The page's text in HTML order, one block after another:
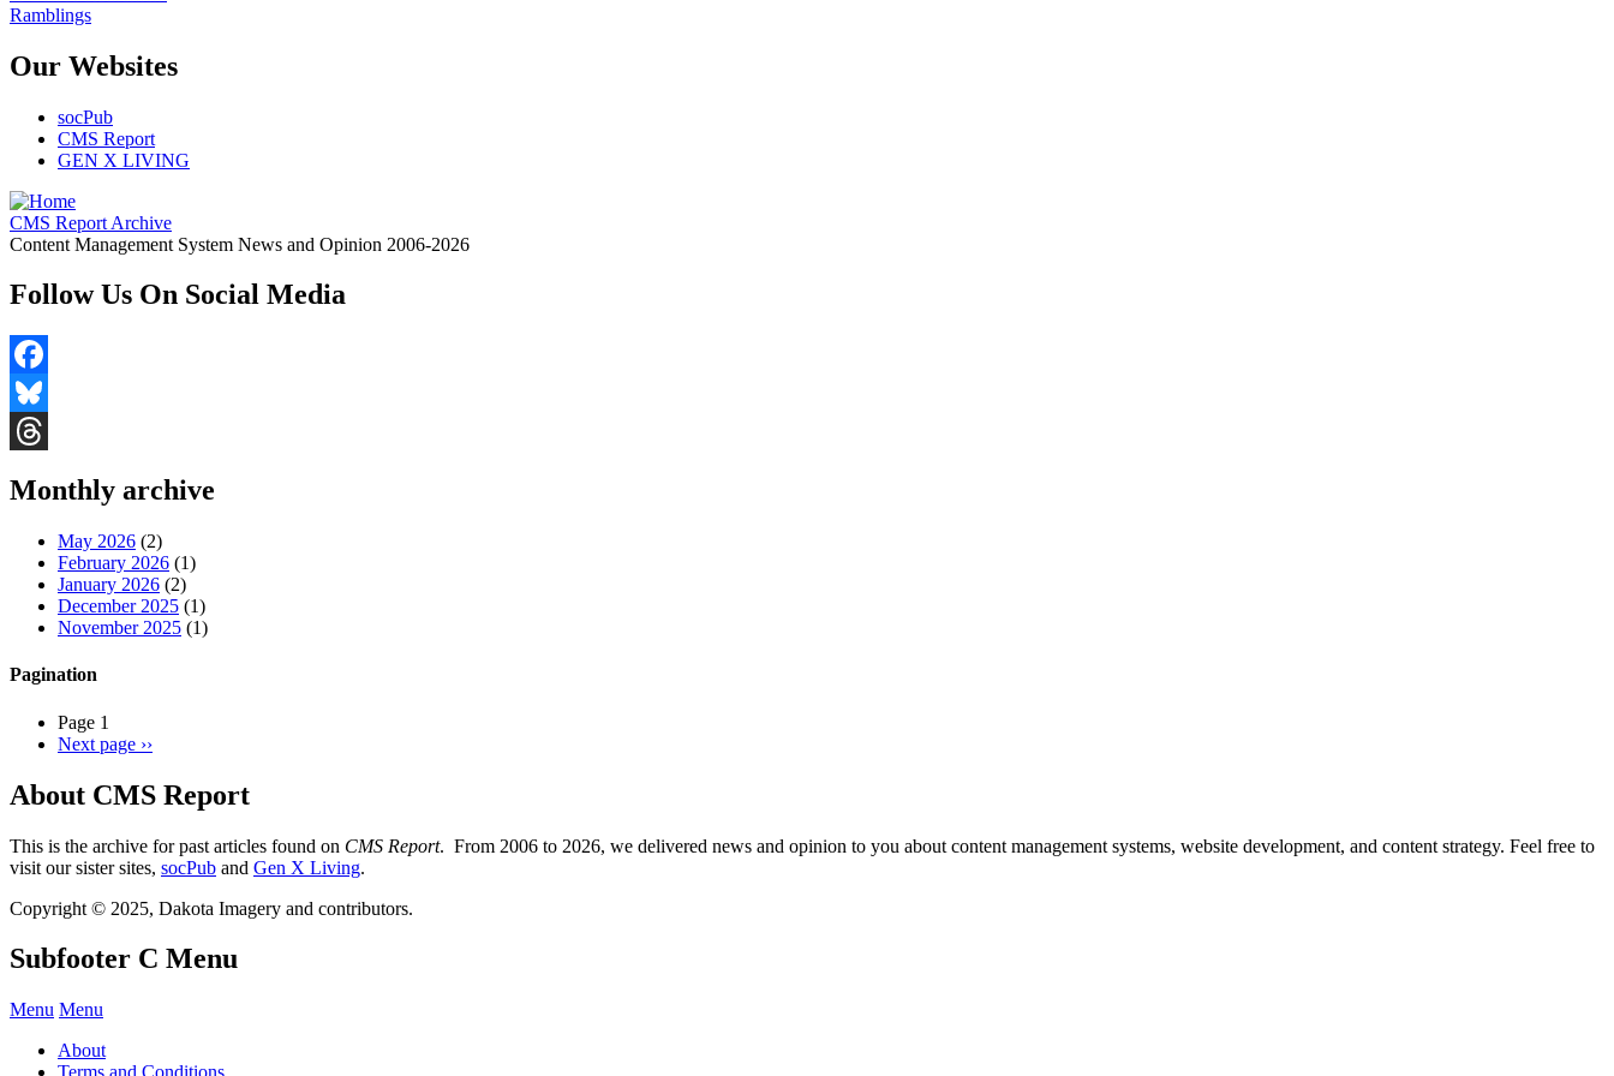
Ramblings
Our Websites
socPub
CMS Report
GEN X LIVING
CMS Report Archive
Content Management System News and Opinion 2006-2026
Follow Us On Social Media
Facebook
Bluesky
Monthly archive
May 2026 (2)
February 2026 (1)
January 2026 (2)
December 2025 (1)
November 2025 (1)
Pagination
Page 1
Next page ››
About CMS Report
This is the archive for past articles found on CMS Report. From 2006 to 2026, we delivered news and opinion to you about content management systems, website development, and content strategy. Feel free to
visit our sister sites, socPub and Gen X Living.
Copyright © 2025, Dakota Imagery and contributors.
Subfooter C Menu
Menu Menu
About